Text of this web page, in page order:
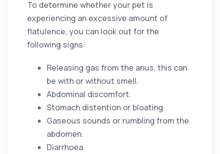
To determine whether your pet is
experiencing an excessive amount of
flatulence, you can look out for the
following signs:
Releasing gas from the anus, this can
be with or without smell.
Abdominal discomfort.
Stomach distention or bloating.
Gaseous sounds or rumbling from the
abdomen.
Diarrhoea.